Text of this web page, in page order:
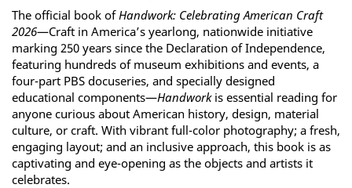
The official book ofHandwork: Celebrating American Craft
2026—Craft in America’s yearlong, nationwide initiative
marking 250 years since the Declaration of Independence,
featuring hundreds of museum exhibitions and events, a
four-part PBS docuseries, and specially designed
educational components—Handworkis essential reading for
anyone curious about American history, design, material
culture, or craft. With vibrant full-color photography; a fresh,
engaging layout; and an inclusive approach, this book is as
captivating and eye-opening as the objects and artists it
celebrates.